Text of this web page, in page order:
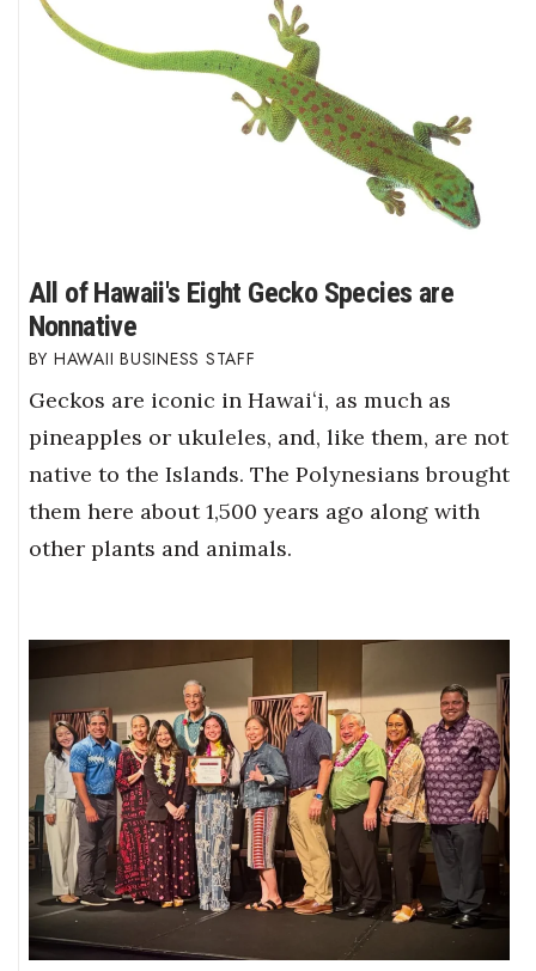
All of Hawaii's Eight Gecko Species are
Nonnative
HAWAII BUSINESS STAFF
Geckos are iconic in Hawaiʻi, as much as
pineapples or ukuleles, and, like them, are not
native to the Islands. The Polynesians brought
them here about 1,500 years ago along with
other plants and animals.